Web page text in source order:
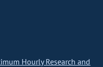
Hourly Research and